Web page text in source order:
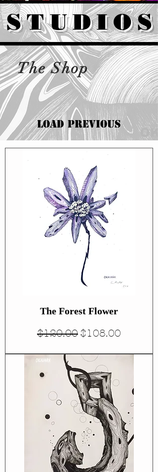
STUDIOS
The Shop
Load Previous
The Forest Flower
Regular Price
$120.00 Sale Price
$108.00